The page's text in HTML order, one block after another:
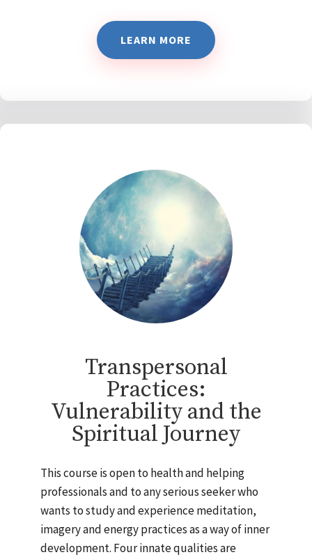
LEARN MORE
Transpersonal
Practices:
Vulnerability and the
Spiritual Journey
This course is open to health and helping
professionals and to any serious seeker who
wants to study and experience meditation,
imagery and energy practices as a way of inner
development. Four innate qualities are